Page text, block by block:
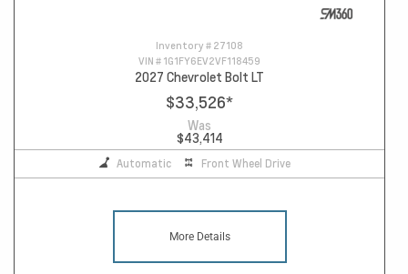
Inventory # 27108
VIN # 1G1FY6EV2VF118459
2027 Chevrolet Bolt LT
$33,526*
Was
$43,414
Automatic Front Wheel Drive
More Details